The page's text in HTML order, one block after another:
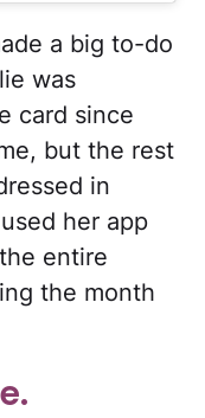
a big to-do
was
card since
but the rest
in
her app
entire
the month